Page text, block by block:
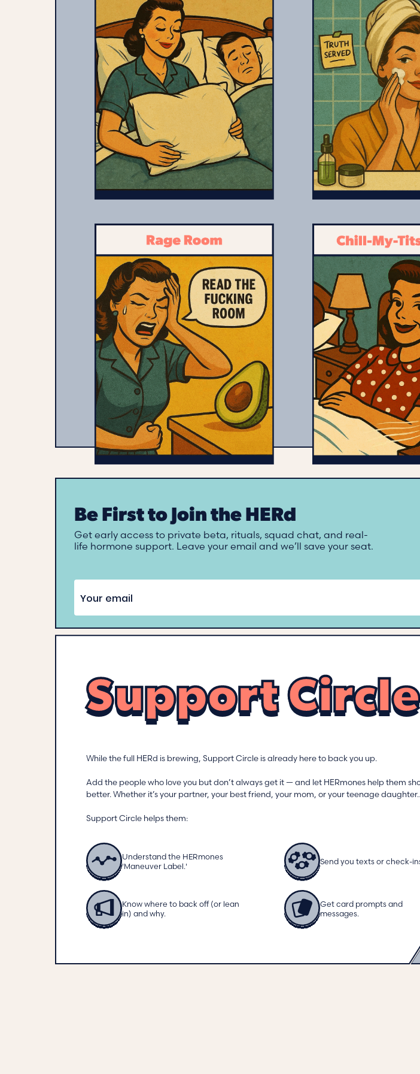
Be First to Join the HERd
Get early access to private beta, rituals, squad chat, and real-
life hormone support. Leave your email and we’ll save your seat.
Support Circle
While the full HERd is brewing, Support Circle is already here to back you up.
Add the people who love you but don’t always get it — and let HERmones help them
better. Whether it’s your partner, your best friend, your mom, or your teenage
Support Circle helps them:
Understand the HERmones
'Maneuver Label.'
Send you texts or check-
Know where to back off (or lean
in) and why.
Get card prompts and
messages.